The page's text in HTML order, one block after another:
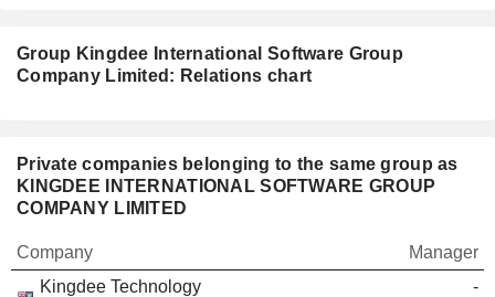
Group Kingdee International Software Group
Company Limited: Relations chart
Private companies belonging to the same group as
KINGDEE INTERNATIONAL SOFTWARE GROUP
COMPANY LIMITED
Company
Manager
Kingdee Technology
-